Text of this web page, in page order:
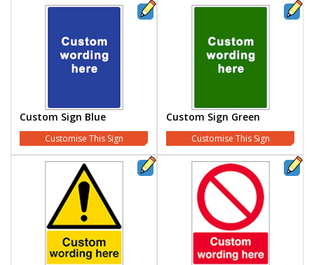
Custom Sign Blue
Customise This Sign
Custom Sign Green
Customise This Sign